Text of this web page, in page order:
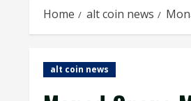
Home alt coin news
alt coin news